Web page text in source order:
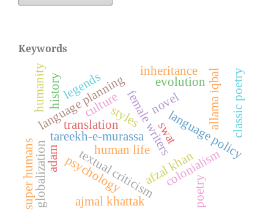
Keywords
afzal khan
tareekh-e-murassa
textual criticismcolonialism
globalization
language policy
language planning
swat
female writers
poetry
ajmal khattak
allama iqbal
translation
novel
culture
history
psychology
evolution
humanity inheritance
legends
adam
super humans human life
classic poetry
styles